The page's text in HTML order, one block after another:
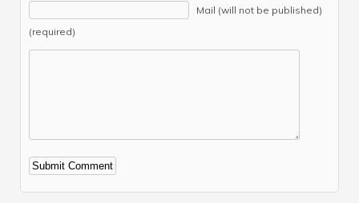
Mail (will not be published)
(required)
Alternative: